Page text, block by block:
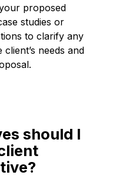
proposed
studies or
to clarify any
needs and
should I